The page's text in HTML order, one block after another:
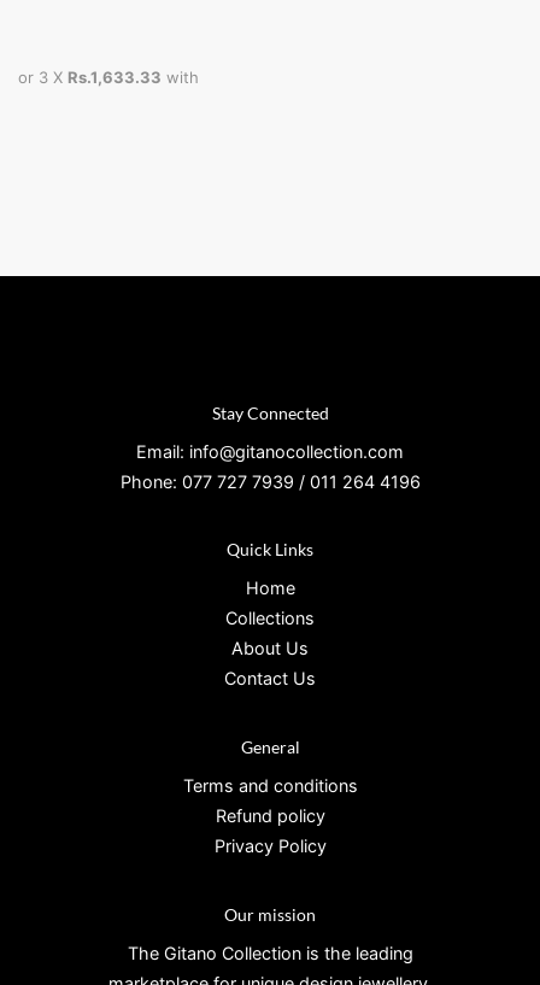
or 3 X Rs.1,633.33 with
Stay Connected
Email: info@gitanocollection.com
Phone: 077 727 7939 / 011 264 4196
Quick Links
Home
Collections
About Us
Contact Us
General
Terms and conditions
Refund policy
Privacy Policy
Our mission
The Gitano Collection is the leading